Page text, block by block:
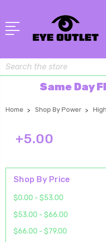
Search
Same Day
Home Shop By Power
+5.00
Shop By Price
$0.00 - $53.00
$53.00 - $66.00
$66.00 - $79.00